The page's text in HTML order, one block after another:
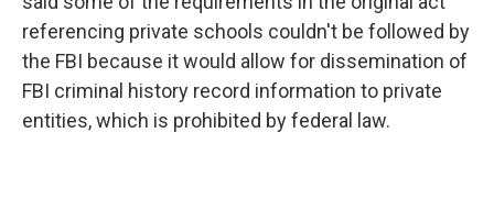
referencing private schools couldn't be followed by
the FBI because it would allow for dissemination of
FBI criminal history record information to private
entities, which is prohibited by federal law.